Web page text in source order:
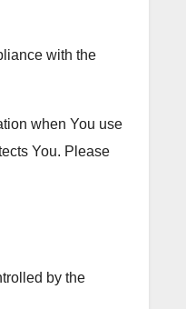
with the
when You use
You. Please
by the